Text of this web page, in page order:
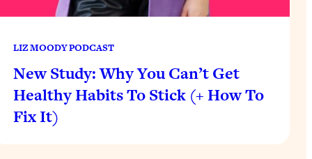
LIZ MOODY PODCAST
New Study: Why You Can’t Get
Healthy Habits To Stick (+ How To
Fix It)